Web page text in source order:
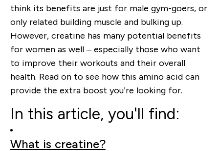
think its benefits are just for male gym-goers, or
only related building muscle and bulking up.
However, creatine has many potential benefits
for women as well – especially those who want
to improve their workouts and their overall
health. Read on to see how this amino acid can
provide the extra boost you’re looking for.
In this article, you'll find:
What is creatine?